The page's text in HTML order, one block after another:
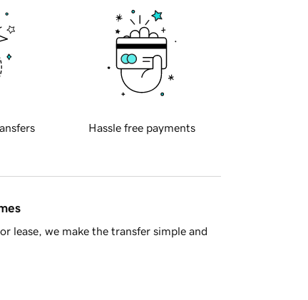
Hassle free payments
lease, we make the transfer simple and